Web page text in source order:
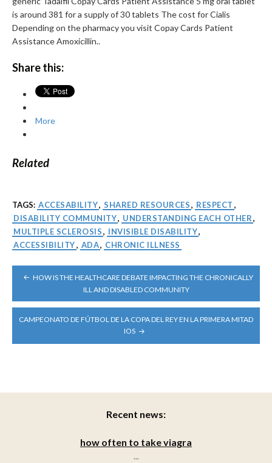
is around 381 for a supply of 30 tablets The cost for Cialis
Depending on the pharmacy you visit Copay Cards Patient
Assistance Amoxicillin..
Share this:
More
Related
TAGS: ACCESABILITY, SHARED RESOURCES, RESPECT ,
DISABILITY COMMUNITY, UNDERSTANDING EACH OTHER,
MULTIPLE SCLEROSIS, INVISIBLE DISABILITY,
ACCESSIBILITY, ADA, CHRONIC ILLNESS
POST
NAVIGATION
HOW IS THE HEALTHCARE DEBATE IMPACTING THE CHRONICALLY
ILL AND DISABLED COMMUNITY
CAMPEONATO DE FÚTBOL DE LA COPA DEL REY EN LA PRIMERA MITAD
IOS
Recent news:
how often to take viagra
...